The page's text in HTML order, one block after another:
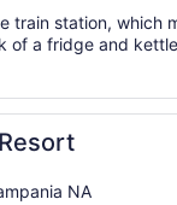
train station, which
of a fridge and
NA